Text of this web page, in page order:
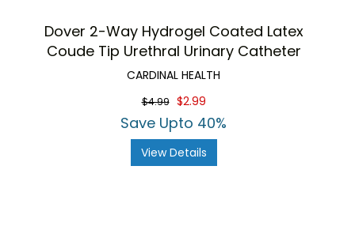
Dover 2-Way Hydrogel Coated Latex
Coude Tip Urethral Urinary Catheter
CARDINAL HEALTH
$4.99 $2.99
Save Upto 40%
View Details